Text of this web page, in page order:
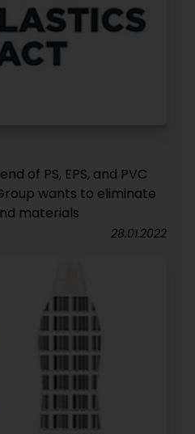
of PS, EPS, and PVC
wants to eliminate
materials
28.01.2022